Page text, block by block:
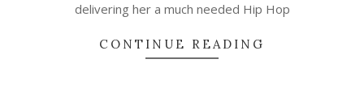
delivering her a much needed Hip Hop
CONTINUE READING